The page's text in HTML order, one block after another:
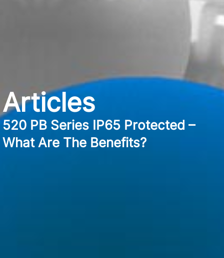
Articles
520 PB Series IP65 Protected –
What Are The Benefits?